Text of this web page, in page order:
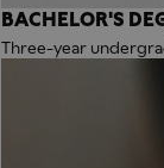
BACHELOR'S
Three-year